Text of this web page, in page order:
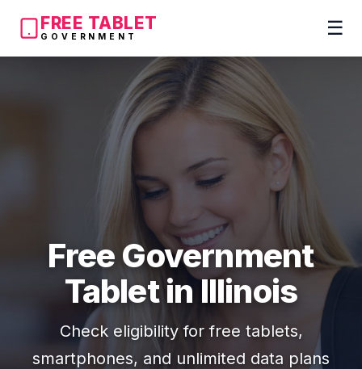
FREE TABLET
GOVERNMENT ☰
Free Government
Tablet in Illinois
Check eligibility for free tablets,
smartphones, and unlimited data plans